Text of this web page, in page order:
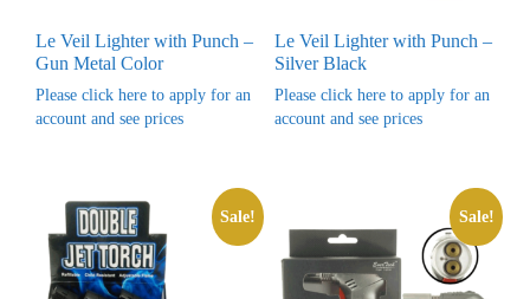
Le Veil Lighter with Punch –
Gun Metal Color
Please click here to apply for an
account and see prices
Le Veil Lighter with Punch –
Silver Black
Please click here to apply for an
account and see prices
Sale! Sale!